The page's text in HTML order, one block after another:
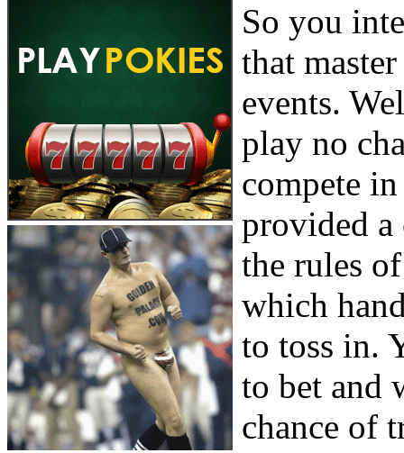
So you
that
events.
play no
compete
provided a
the rules
which
to toss in.
to bet and
chance of